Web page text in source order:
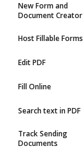
New Form and
Document Creator
Host Fillable Forms
Edit PDF
Fill Online
Search text in PDF
Track Sending
Documents